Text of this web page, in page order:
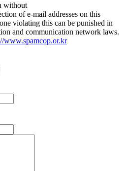
without
of e-mail addresses on this
violating this can be punished in
and communication network laws.
www.spamcop.or.kr